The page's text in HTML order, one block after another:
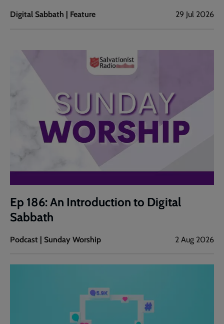
Digital Sabbath | Feature 29 Jul 2026
Ep 186: An Introduction to Digital
Sabbath
Podcast | Sunday Worship 2 Aug 2026